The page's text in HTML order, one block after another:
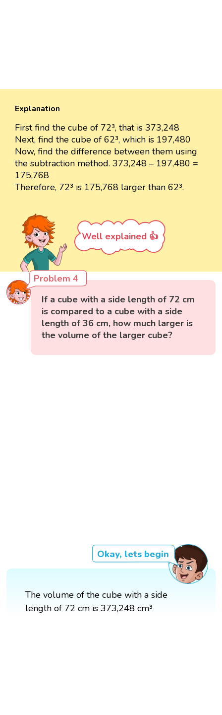
Explanation
First find the cube of 72³, that is 373,248
Next, find the cube of 62³, which is 197,480
Now, find the difference between them using
the subtraction method. 373,248 – 197,480 =
175,768
Therefore, 72³ is 175,768 larger than 62³.
Well explained 👍
Problem 4
If a cube with a side length of 72 cm
is compared to a cube with a side
length of 36 cm, how much larger is
the volume of the larger cube?
Okay, lets begin
The volume of the cube with a side
length of 72 cm is 373,248 cm³